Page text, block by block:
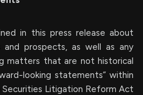
in this press release about
prospects, as well as any
matters that are not historical
looking statements” within
Litigation Reform Act